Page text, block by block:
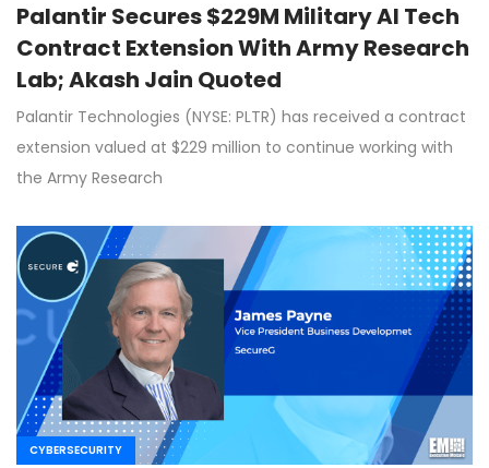
Palantir Secures $229M Military AI Tech
Contract Extension With Army Research
Lab; Akash Jain Quoted
Palantir Technologies (NYSE: PLTR) has received a contract
extension valued at $229 million to continue working with
the Army Research
CYBERSECURITY